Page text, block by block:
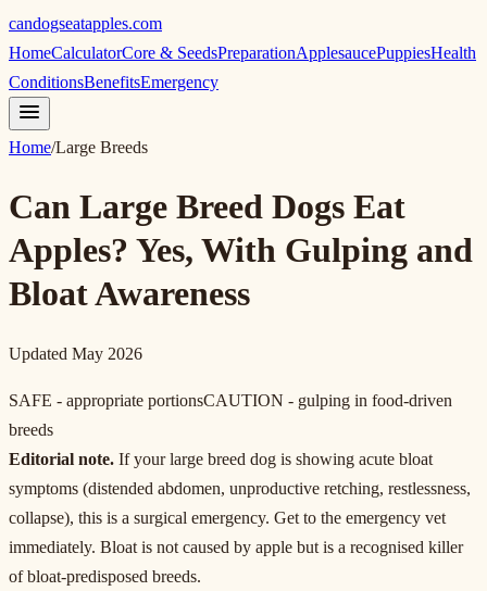
candogseatapples.com
HomeCalculatorCore & SeedsPreparationApplesaucePuppiesHealth
ConditionsBenefitsEmergency
Home/Large Breeds
Can Large Breed Dogs Eat
Apples? Yes, With Gulping and
Bloat Awareness
Updated May 2026
SAFE - appropriate portionsCAUTION - gulping in food-driven
breeds
Editorial note. If your large breed dog is showing acute bloat
symptoms (distended abdomen, unproductive retching, restlessness,
collapse), this is a surgical emergency. Get to the emergency vet
immediately. Bloat is not caused by apple but is a recognised killer
of bloat-predisposed breeds.